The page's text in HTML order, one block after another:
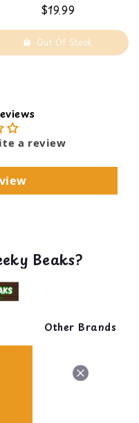
1 LB
$19.99
Out Of Stock
a review
Beaks?
Other Brands